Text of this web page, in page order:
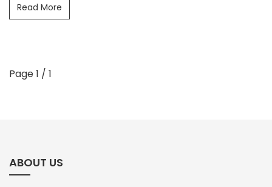
Read More
Page 1 / 1
ABOUT US